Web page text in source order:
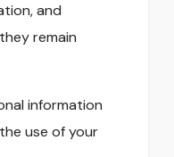
and
remain
information
use of your